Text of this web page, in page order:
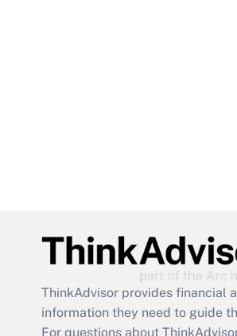
ThinkAdvisor provides financial
information they need to guide
For questions about